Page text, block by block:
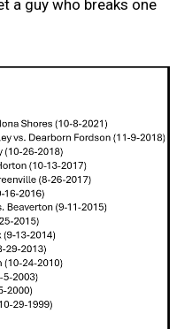
a guy who breaks one